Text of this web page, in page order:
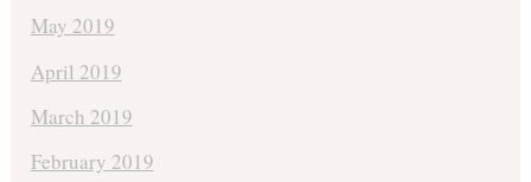
May 2019
April 2019
March 2019
February 2019